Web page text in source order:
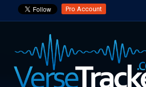
Pro Account